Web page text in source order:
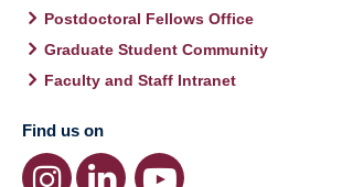
Postdoctoral Fellows Office
Graduate Student Community
Faculty and Staff Intranet
Find us on